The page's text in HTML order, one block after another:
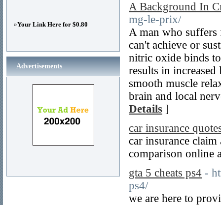
A Background In
mg-le-prix/
A man who suffers
can't achieve or
nitric oxide binds
results in
smooth muscle
brain and local
Details ]
car insurance
car insurance claim
comparison online
gta 5 cheats ps4 -
ps4/
we are here to
»Your Link Here for $0.80
Advertisements